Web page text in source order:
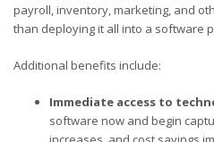
payroll, inventory, marketing, and
than deploying it all into a software
Additional benefits include:
Immediate access to
software now and begin